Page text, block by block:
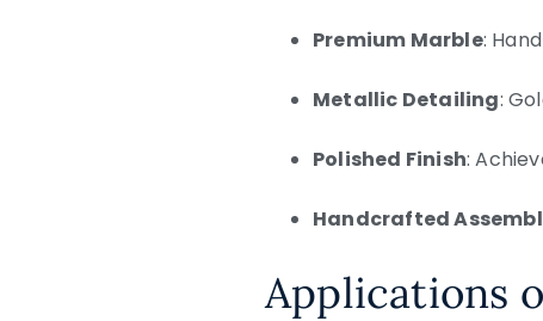
Premium Marble:
Metallic Detailing:
Polished Finish:
Handcrafted
Applications